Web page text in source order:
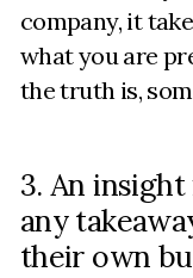
company, it
what you are
the truth is,
3. An insight
any
their own